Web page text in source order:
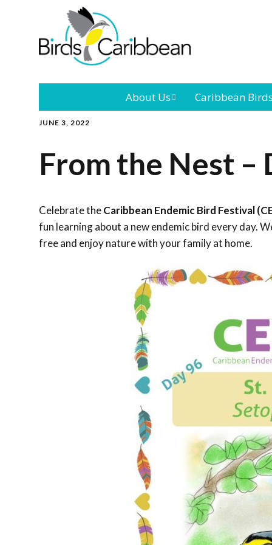
About Us
Leadership Our
Conference
Outreach and
Education
Caribbean Birds
Caribbean
JUNE 3, 2022
From the Nest –
Celebrate theCaribbean Endemic Bird Festival
fun learning about a new endemic bird every day.
free and enjoy nature with your family at home.